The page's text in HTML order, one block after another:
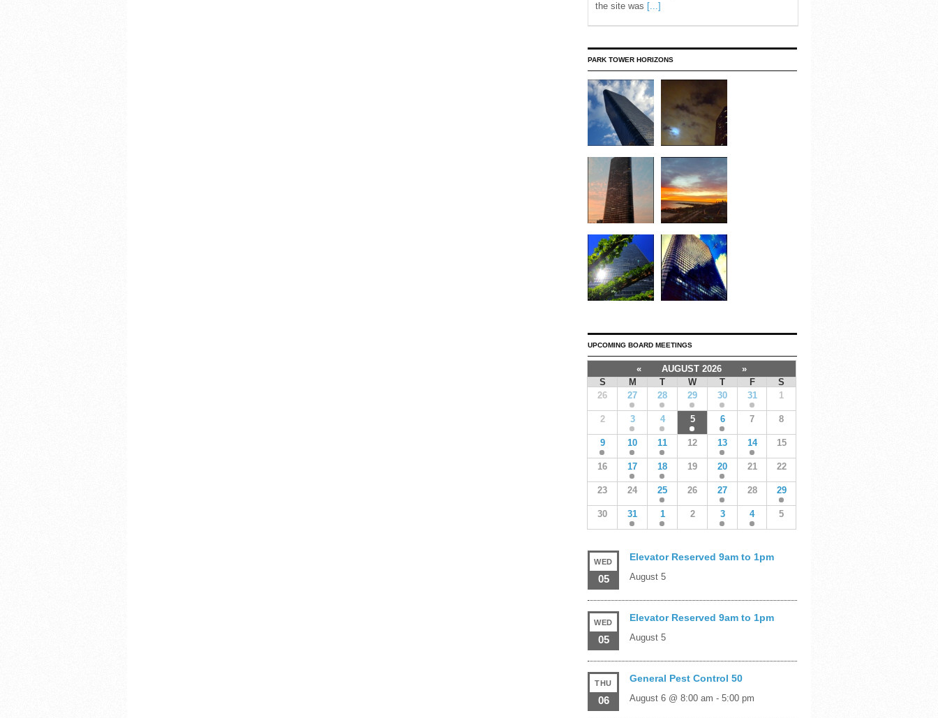
the site was [...]
PARK TOWER HORIZONS
UPCOMING BOARD MEETINGS
« AUGUST 2026
»
S
M T W T F
S
26
27 28 29 30 31 1
2 3 4 5 6 7 8
9 10 11 12 13 14 15
16 17 18 19 20 21 22
23 24 25 26 27 28 29
30 31 1 2 3 4 5
WED
05
Elevator Reserved 9am to 1pm
August 5
WED
05
Elevator Reserved 9am to 1pm
August 5
THU
06
General Pest Control 50
August 6 @ 8:00 am - 5:00 pm